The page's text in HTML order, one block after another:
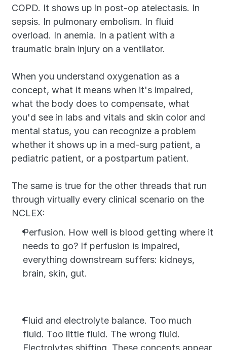
COPD. It shows up in post-op atelectasis. In
sepsis. In pulmonary embolism. In fluid
overload. In anemia. In a patient with a
traumatic brain injury on a ventilator.
When you understand oxygenation as a
concept, what it means when it's impaired,
what the body does to compensate, what
you'd see in labs and vitals and skin color and
mental status, you can recognize a problem
whether it shows up in a med-surg patient, a
pediatric patient, or a postpartum patient.
The same is true for the other threads that run
through virtually every clinical scenario on the
NCLEX:
Perfusion. How well is blood getting where it
needs to go? If perfusion is impaired,
everything downstream suffers: kidneys,
brain, skin, gut.
Fluid and electrolyte balance. Too much
fluid. Too little fluid. The wrong fluid.
Electrolytes shifting. These concepts appear